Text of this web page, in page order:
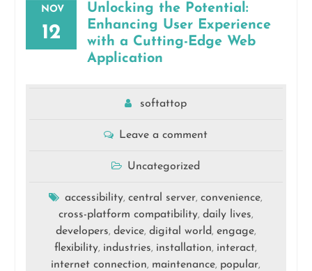
NOV
12
Unlocking the Potential:
Enhancing User Experience
with a Cutting-Edge Web
Application
softattop
Leave a comment
Uncategorized
accessibility,central server,convenience,
cross-platform compatibility, daily lives,
developers, device, digital world , engage,
flexibility, industries, installation, interact,
internet connection, maintenance, popular,